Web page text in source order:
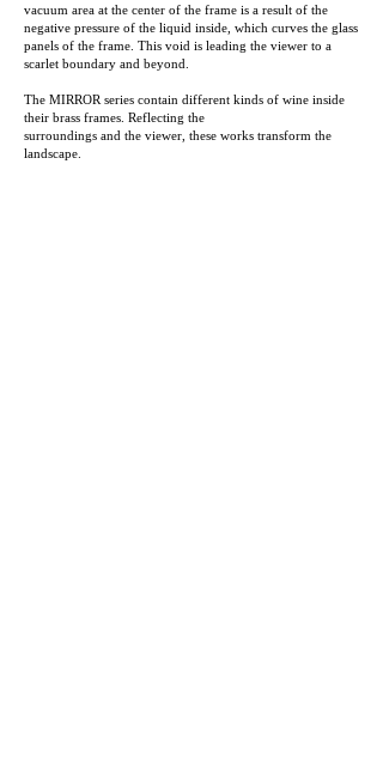
vacuum area at the center of the frame is a result of the
negative pressure of the liquid inside, which curves the glass
panels of the frame. This void is leading the viewer to a
scarlet boundary and beyond.
The MIRROR series contain different kinds of wine inside
their brass frames. Reflecting the
surroundings and the viewer, these works transform the
landscape.